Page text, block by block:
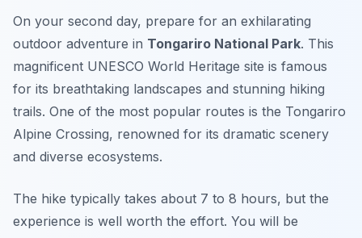
On your second day, prepare for an exhilarating
outdoor adventure in Tongariro National Park. This
magnificent UNESCO World Heritage site is famous
for its breathtaking landscapes and stunning hiking
trails. One of the most popular routes is the Tongariro
Alpine Crossing, renowned for its dramatic scenery
and diverse ecosystems.
The hike typically takes about 7 to 8 hours, but the
experience is well worth the effort. You will be